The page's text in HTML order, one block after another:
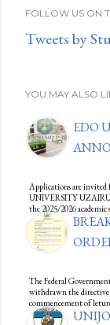
FOLLOW US ON
Tweets by
YOU MAY ALSO
EDO
Applications are
UNIVERSITY
the 2025/2026 academic
The Federal
withdrawn the directive
commencement of